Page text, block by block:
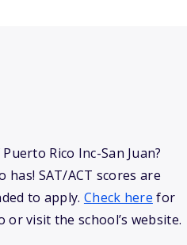
Rico Inc-San Juan?
has! SAT/ACT scores are
to apply. Check here for
visit the school’s website.